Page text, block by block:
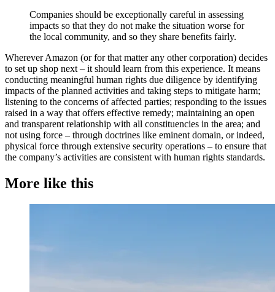
Companies should be exceptionally careful in assessing
impacts so that they do not make the situation worse for
the local community, and so they share benefits fairly.
Wherever Amazon (or for that matter any other corporation) decides
to set up shop next – it should learn from this experience. It means
conducting meaningful human rights due diligence by identifying
impacts of the planned activities and taking steps to mitigate harm;
listening to the concerns of affected parties; responding to the issues
raised in a way that offers effective remedy; maintaining an open
and transparent relationship with all constituencies in the area; and
not using force – through doctrines like eminent domain, or indeed,
physical force through extensive security operations – to ensure that
the company’s activities are consistent with human rights standards.
More like this